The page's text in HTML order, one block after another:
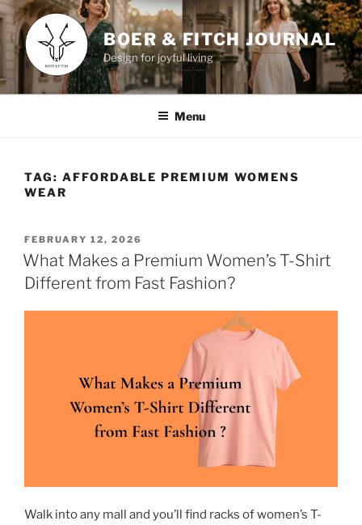
Skip
to
content
BOER & FITCH JOURNAL
Design for joyful living
Menu
TAG: AFFORDABLE PREMIUM WOMENS
WEAR
POSTED
ON
FEBRUARY 12, 2026
What Makes a Premium Women’s T-Shirt
Different from Fast Fashion?
Walk into any mall and you’ll find racks of women’s T-